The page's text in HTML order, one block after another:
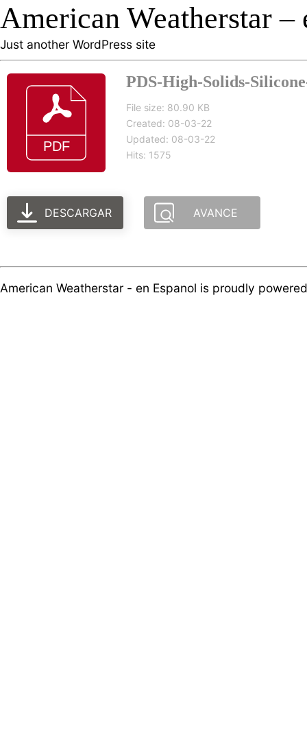
American Weatherstar –
Just another WordPress site
PDS-High-Solids-
File size: 80.90 KB
Created: 08-03-22
Updated: 08-03-22
Hits: 1575
DESCARGAR AVANCE
American Weatherstar - en Espanol is proudly